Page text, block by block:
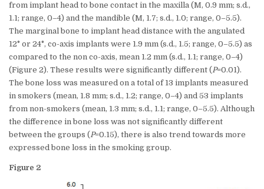
from implant head to bone contact in the maxilla (M, 0.9 mm; s.d.,
1.1; range, 0–4) and the mandible (M, 1.7; s.d., 1.0; range, 0–5.5).
The marginal bone to implant head distance with the angulated
12° or 24°, co-axis implants were 1.9 mm (s.d., 1.5; range, 0–5.5) as
compared to the non co-axis, mean 1.2 mm (s.d., 1.1; range, 0–4)
(Figure 2). These results were significantly different (P=0.01).
The bone loss was measured on a total of 13 implants measured
in smokers (mean, 1.8 mm; s.d., 1.2; range, 0–4) and 53 implants
from non-smokers (mean, 1.3 mm; s.d., 1.1; range, 0–5.5). Although
the difference in bone loss was not significantly different
between the groups (P=0.15), there is also trend towards more
expressed bone loss in the smoking group.
Figure 2